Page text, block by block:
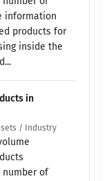
information
products for
inside the
in
/ Industry
of